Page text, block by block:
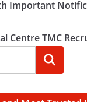
Important
Centre TMC
Search